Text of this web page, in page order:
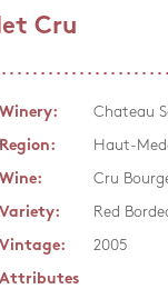
Cru
Winery:
Chateau
Region:
Haut-
Wine:
Cru
Variety:
Red
Vintage:
2005
Attributes